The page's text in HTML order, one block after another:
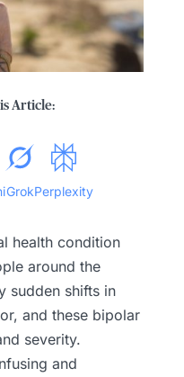
Article:
GrokPerplexity
health condition
around the
sudden shifts in
and these bipolar
severity.
and